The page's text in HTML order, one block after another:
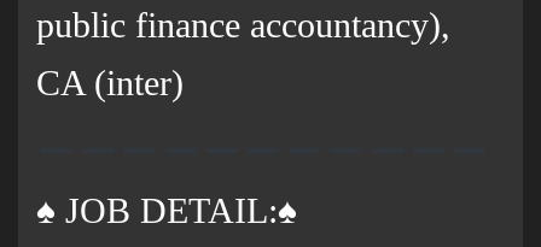
public finance accountancy),
CA (inter)
♠️ JOB DETAIL:♠️